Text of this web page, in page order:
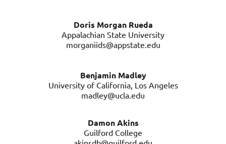
Doris Morgan Rueda
Appalachian State University
morganiids@appstate.edu
Benjamin Madley
University of California, Los Angeles
madley@ucla.edu
Damon Akins
Guilford College